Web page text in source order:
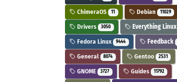
ChimeraOS 11 Debian 11029
Drivers 3050 Everything Linux
Fedora Linux 9444 Feedback
General 8074 Gentoo 2531
GNOME 3727 Guides 11792